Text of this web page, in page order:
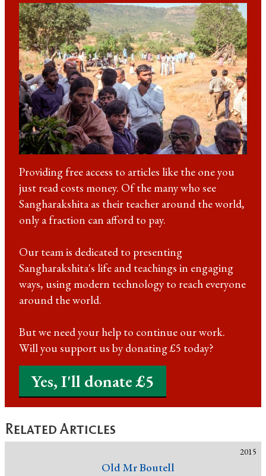
Providing free access to articles like the one you
just read costs money. Of the many who see
Sangharakshita as their teacher around the world,
only a fraction can afford to pay.
Our team is dedicated to presenting
Sangharakshita's life and teachings in engaging
ways, using modern technology to reach everyone
around the world.
But we need your help to continue our work.
Will you support us by donating £5 today?
Yes, I'll donate £5
Related Articles
2015
Old Mr Boutell